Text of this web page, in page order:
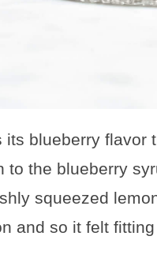
its blueberry flavor
to the blueberry
squeezed
and so it felt